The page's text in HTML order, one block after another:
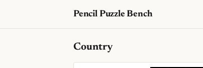
Pencil Puzzle Bench
Country